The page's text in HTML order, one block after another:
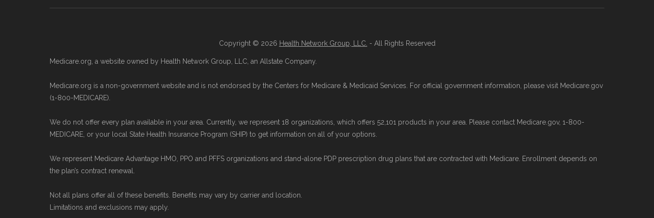
Medicare.gov, "Compare types of Medicare Advantage Plans" — Last accessed 25 May, 2025
" — Last accessed 25 May, 2025
premium plans) are calculated by Medicare.org using data from the CMS Plan Benefits Package (PBP) files and Part C & D
Performance files. All underlying values originate from CMS, and calculations are refreshed whenever CMS issues updated data.
To explore how 2026 Medicare Advantage plans available in Eddy County compare with plans offered elsewhere, you can
Medicare.org is owned and operated by Health Network Group, LLC, an Allstate company. Medicare.org provides information only
and is not connected with or endorsed by the U.S. Government or the federal Medicare program.
Copyright © 2026 Health Network Group, LLC. - All Rights Reserved
Medicare.org, a website owned by Health Network Group, LLC, an Allstate Company.
Medicare.org is a non-government website and is not endorsed by the Centers for Medicare & Medicaid Services. For official government information, please visit Medicare.gov
(1-800-MEDICARE).
We do not offer every plan available in your area. Currently, we represent 18 organizations, which offers 52,101 products in your area. Please contact Medicare.gov, 1-800-
MEDICARE, or your local State Health Insurance Program (SHIP) to get information on all of your options.
We represent Medicare Advantage HMO, PPO and PFFS organizations and stand-alone PDP prescription drug plans that are contracted with Medicare. Enrollment depends on
the plan’s contract renewal.
Not all plans offer all of these benefits. Benefits may vary by carrier and location.
Limitations and exclusions may apply.